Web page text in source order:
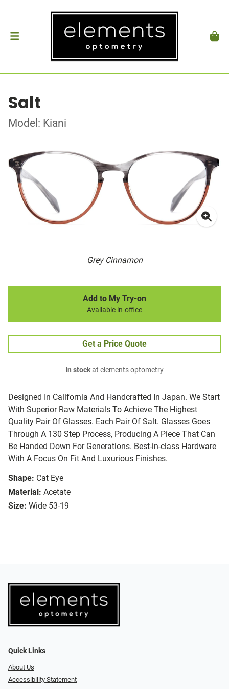
Salt
Model: Kiani
Grey Cinnamon
Designed In California And Handcrafted In Japan. We Start
With Superior Raw Materials To Achieve The Highest
Quality Pair Of Glasses. Each Pair Of Salt. Glasses Goes
Through A 130 Step Process, Producing A Piece That Can
Be Handed Down For Generations. Best-in-class Hardware
With A Focus On Fit And Luxurious Finishes.
Shape: Cat Eye
Material: Acetate
Size: Wide 53-19
Add to My Try-on
Available in-office
Get a Price Quote
In stockat elements optometry
Quick Links
About Us
Accessibility Statement